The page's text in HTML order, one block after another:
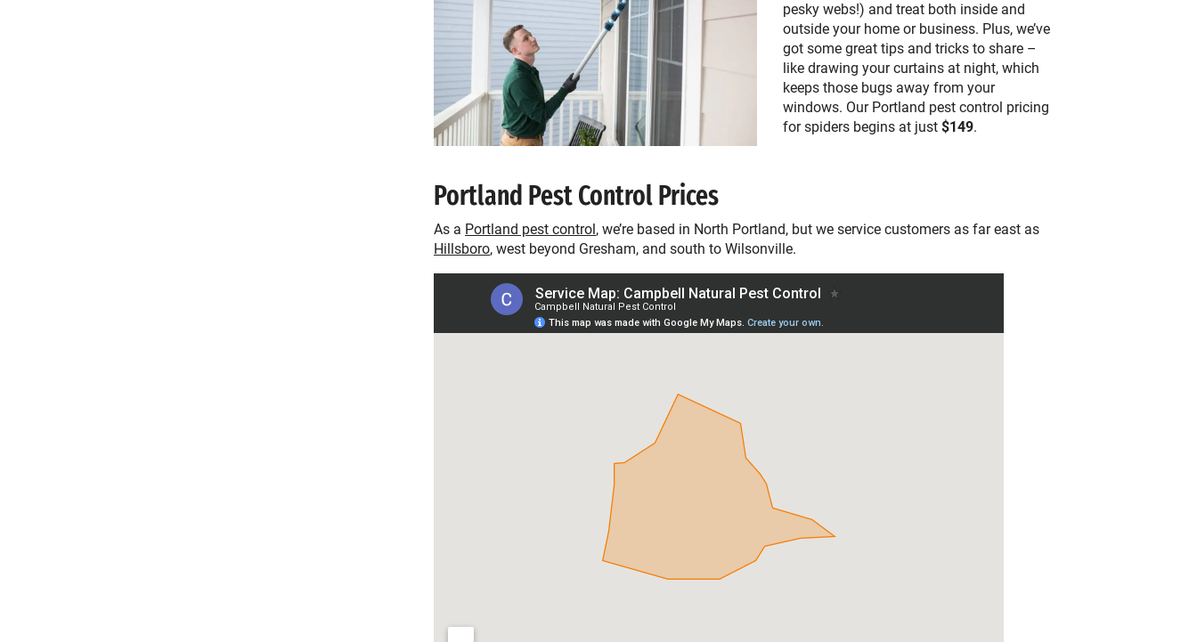
pesky webs!) and treat both inside and
outside your home or business. Plus, we’ve
got some great tips and tricks to share –
like drawing your curtains at night, which
keeps those bugs away from your
windows. Our Portland pest control pricing
for spiders begins at just $149.
Portland Pest Control Prices
As a Portland pest control, we’re based in North Portland, but we service customers as far east as
Hillsboro, west beyond Gresham, and south to Wilsonville.